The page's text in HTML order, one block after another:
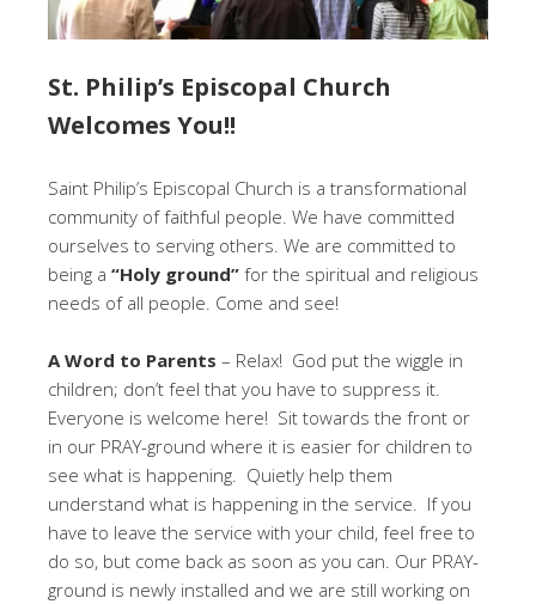
St. Philip’s Episcopal Church
Welcomes You!!
Saint Philip’s Episcopal Church is a transformational
community of faithful people. We have committed
ourselves to serving others. We are committed to
being a “Holy ground” for the spiritual and religious
needs of all people. Come and see!
A Word to Parents – Relax! God put the wiggle in
children; don’t feel that you have to suppress it.
Everyone is welcome here! Sit towards the front or
in our PRAY-ground where it is easier for children to
see what is happening. Quietly help them
understand what is happening in the service. If you
have to leave the service with your child, feel free to
do so, but come back as soon as you can. Our PRAY-
ground is newly installed and we are still working on